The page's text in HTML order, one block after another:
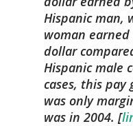
Hispanic man,
woman
dollar
Hispanic male
cases, this pay
was only
was in 2004. [